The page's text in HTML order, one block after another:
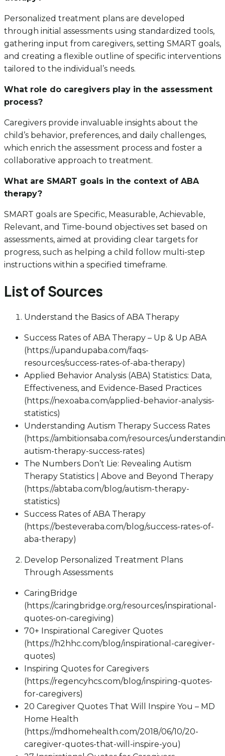
Personalized treatment plans are developed
through initial assessments using standardized tools,
gathering input from caregivers, setting SMART goals,
and creating a flexible outline of specific interventions
tailored to the individual’s needs.
What role do caregivers play in the assessment
process?
Caregivers provide invaluable insights about the
child’s behavior, preferences, and daily challenges,
which enrich the assessment process and foster a
collaborative approach to treatment.
What are SMART goals in the context of ABA
therapy?
SMART goals are Specific, Measurable, Achievable,
Relevant, and Time-bound objectives set based on
assessments, aimed at providing clear targets for
progress, such as helping a child follow multi-step
instructions within a specified timeframe.
List of Sources
Understand the Basics of ABA Therapy
Success Rates of ABA Therapy – Up & Up ABA
(https://upandupaba.com/faqs-
resources/success-rates-of-aba-therapy)
Applied Behavior Analysis (ABA) Statistics: Data,
Effectiveness, and Evidence-Based Practices
(https://nexoaba.com/applied-behavior-analysis-
statistics)
Understanding Autism Therapy Success Rates
(https://ambitionsaba.com/resources/
autism-therapy-success-rates)
The Numbers Don’t Lie: Revealing Autism
Therapy Statistics | Above and Beyond Therapy
(https://abtaba.com/blog/autism-therapy-
statistics)
Success Rates of ABA Therapy
(https://besteveraba.com/blog/success-rates-of-
aba-therapy)
Develop Personalized Treatment Plans
Through Assessments
CaringBridge
(https://caringbridge.org/resources/inspirational-
quotes-on-caregiving)
70+ Inspirational Caregiver Quotes
(https://h2hhc.com/blog/inspirational-caregiver-
quotes)
Inspiring Quotes for Caregivers
(https://regencyhcs.com/blog/inspiring-quotes-
for-caregivers)
20 Caregiver Quotes That Will Inspire You – MD
Home Health
(https://mdhomehealth.com/2018/06/10/20-
caregiver-quotes-that-will-inspire-you)